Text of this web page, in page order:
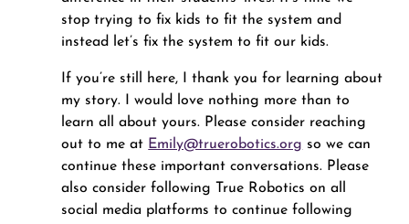
stop trying to fix kids to fit the system and
instead let’s fix the system to fit our kids.
If you’re still here, I thank you for learning about
my story. I would love nothing more than to
learn all about yours. Please consider reaching
out to me at Emily@truerobotics.org so we can
continue these important conversations. Please
also consider following True Robotics on all
social media platforms to continue following